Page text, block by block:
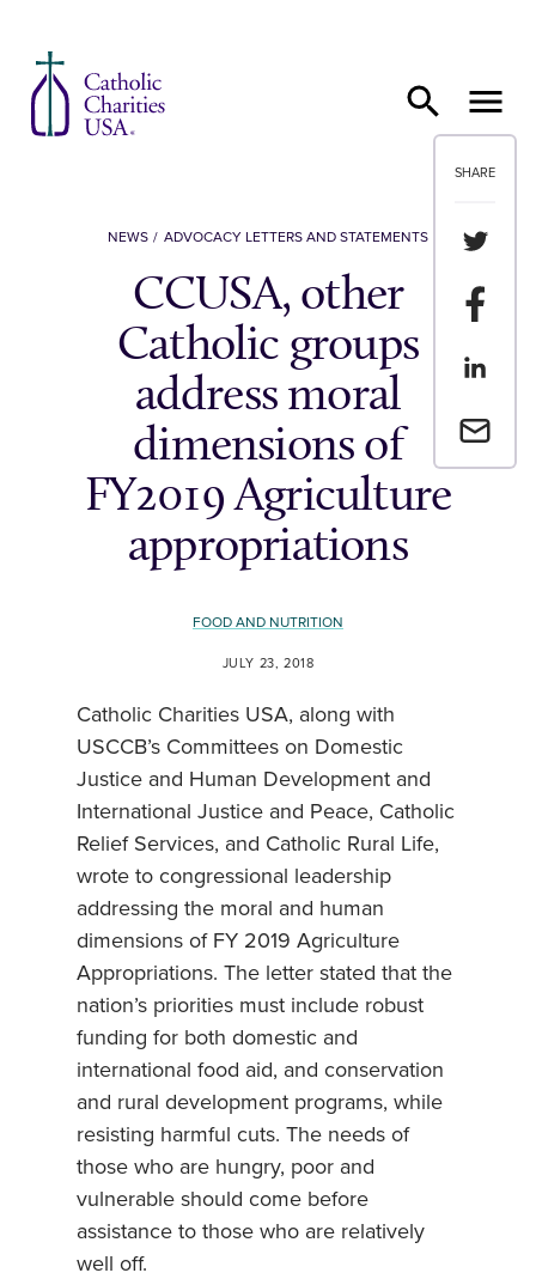
SHARE
Share
Share
Share
Email a
NEWS ADVOCACY LETTERS AND STATEMENTS
CCUSA, other
Catholic groups
address moral
dimensions of
FY2019 Agriculture
appropriations
FOOD AND NUTRITION
JULY 23, 2018
Catholic Charities USA, along with
USCCB’s Committees on Domestic
Justice and Human Development and
International Justice and Peace, Catholic
Relief Services, and Catholic Rural Life,
wrote to congressional leadership
addressing the moral and human
dimensions of FY 2019 Agriculture
Appropriations. The letter stated that the
nation’s priorities must include robust
funding for both domestic and
international food aid, and conservation
and rural development programs, while
resisting harmful cuts. The needs of
those who are hungry, poor and
vulnerable should come before
assistance to those who are relatively
well off.